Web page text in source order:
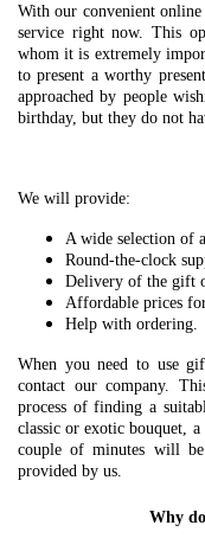
With our convenient
service right now. This
whom it is extremely
to present a worthy
approached by people
birthday, but they do not
We will provide:
A wide selection of
Round-the-clock
Delivery of the gift
Affordable prices for
Help with ordering.
When you need to use
contact our company.
process of finding a
classic or exotic bouquet, a
couple of minutes will
provided by us.
Why